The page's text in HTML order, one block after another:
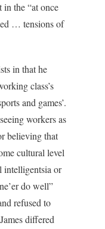
in the “at once
… tensions of
in that he
class’s
and games’.
workers as
believing that
cultural level
intelligentsia or
do well”
refused to
differed